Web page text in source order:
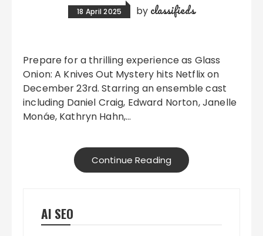
18 April 2025 by classifieds
Prepare for a thrilling experience as Glass
Onion: A Knives Out Mystery hits Netflix on
December 23rd. Starring an ensemble cast
including Daniel Craig, Edward Norton, Janelle
Monáe, Kathryn Hahn,…
Continue Reading
AI SEO